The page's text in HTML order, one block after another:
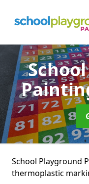
School Playground
thermoplastic